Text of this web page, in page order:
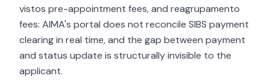
vistos pre-appointment fees, and reagrupamento
fees: AIMA's portal does not reconcile SIBS payment
clearing in real time, and the gap between payment
and status update is structurally invisible to the
applicant.